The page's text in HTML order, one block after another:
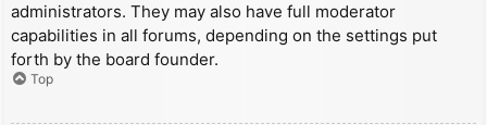
administrators. They may also have full moderator
capabilities in all forums, depending on the settings put
forth by the board founder.
Top